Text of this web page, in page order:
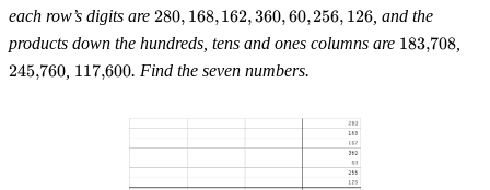
each row’s digits are 280,
168,
162,
360,
280, 168,162,360,60,256, 126, and the
products down the hundreds, tens and ones columns are 183{,}708
183,708
245,760 117{,}600
117,600. Find the seven numbers.